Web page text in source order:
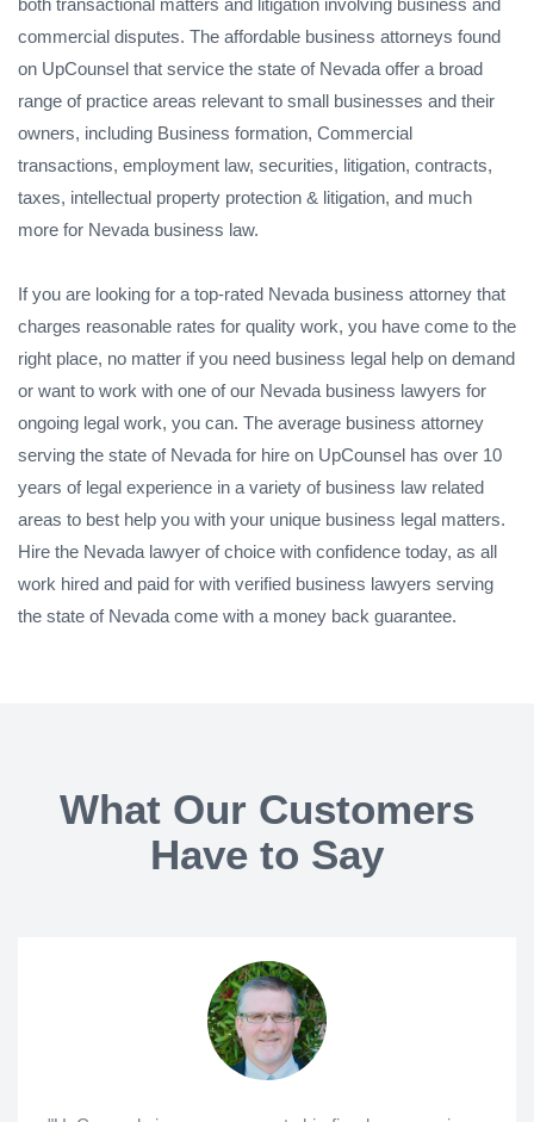
commercial disputes. The affordable business attorneys found
on UpCounsel that service the state of Nevada offer a broad
range of practice areas relevant to small businesses and their
owners, including Business formation, Commercial
transactions, employment law, securities, litigation, contracts,
taxes, intellectual property protection & litigation, and much
more for Nevada business law.
If you are looking for a top-rated Nevada business attorney that
charges reasonable rates for quality work, you have come to the
right place, no matter if you need business legal help on demand
or want to work with one of our Nevada business lawyers for
ongoing legal work, you can. The average business attorney
serving the state of Nevada for hire on UpCounsel has over 10
years of legal experience in a variety of business law related
areas to best help you with your unique business legal matters.
Hire the Nevada lawyer of choice with confidence today, as all
work hired and paid for with verified business lawyers serving
the state of Nevada come with a money back guarantee.
What Our Customers
Have to Say